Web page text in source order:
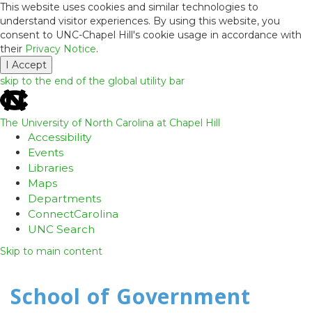
This website uses cookies and similar technologies to
understand visitor experiences. By using this website, you
consent to UNC-Chapel Hill's cookie usage in accordance with
their Privacy Notice.
I Accept
skip to the end of the global utility bar
The University of North Carolina at Chapel Hill
Accessibility
Events
Libraries
Maps
Departments
ConnectCarolina
UNC Search
Skip to main content